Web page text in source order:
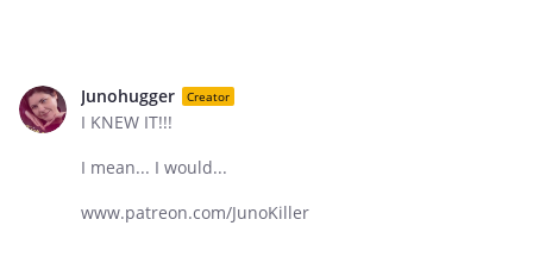
Junohugger Creator
I KNEW IT!!!
I mean... I would...
www.patreon.com/JunoKiller